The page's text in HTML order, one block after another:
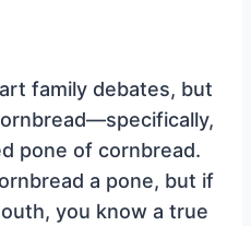
family debates, but
pone of cornbread.
a pone, but if
you know a true